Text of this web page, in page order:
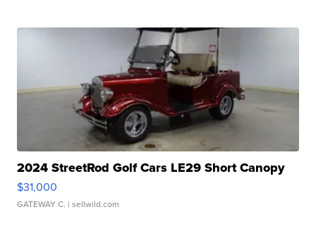
2024 StreetRod Golf Cars LE29 Short Canopy
$31,000
GATEWAY C. | sellwild.com